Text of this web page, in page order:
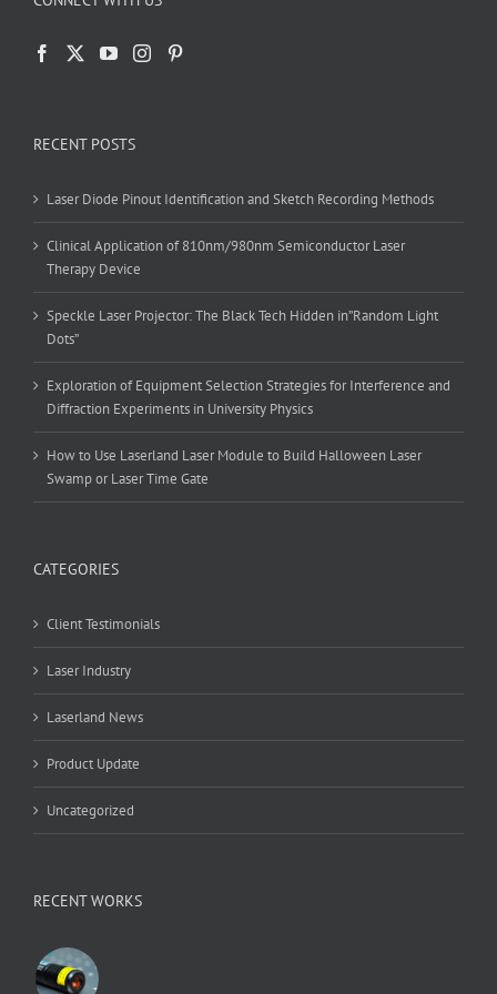
RECENT POSTS
Laser Diode Pinout Identification and Sketch Recording Methods
Clinical Application of 810nm/980nm Semiconductor Laser
Therapy Device
Speckle Laser Projector: The Black Tech Hidden in”Random Light
Dots”
Exploration of Equipment Selection Strategies for Interference and
Diffraction Experiments in University Physics
How to Use Laserland Laser Module to Build Halloween Laser
Swamp or Laser Time Gate
CATEGORIES
Client Testimonials
Laser Industry
Laserland News
Product Update
Uncategorized
RECENT WORKS